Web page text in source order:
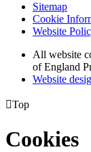
Sitemap
Cookie
Website
All website
of England
Website
Top
Cookies